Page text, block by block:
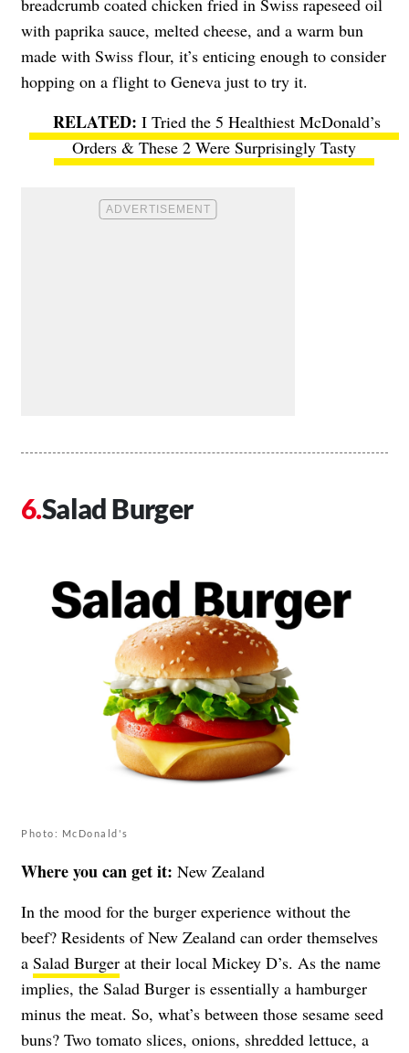
breadcrumb coated chicken fried in Swiss rapeseed oil
with paprika sauce, melted cheese, and a warm bun
made with Swiss flour, it’s enticing enough to consider
hopping on a flight to Geneva just to try it.
I Tried the 5 Healthiest McDonald’s
Orders & These 2 Were Surprisingly Tasty
Salad Burger
Photo: McDonald's
Where you can get it: New Zealand
In the mood for the burger experience without the
beef? Residents of New Zealand can order themselves
a Salad Burger at their local Mickey D’s. As the name
implies, the Salad Burger is essentially a hamburger
minus the meat. So, what’s between those sesame seed
buns? Two tomato slices, onions, shredded lettuce, a